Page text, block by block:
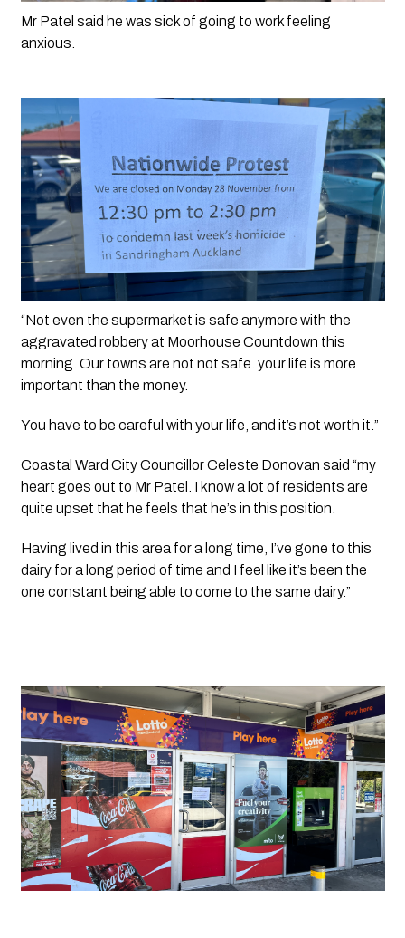
Mr Patel said he was sick of going to work feeling
anxious.
“Not even the supermarket is safe anymore with the
aggravated robbery at Moorhouse Countdown this
morning. Our towns are not not safe. your life is more
important than the money.
You have to be careful with your life, and it’s not worth it.”
Coastal Ward City Councillor Celeste Donovan said “my
heart goes out to Mr Patel. I know a lot of residents are
quite upset that he feels that he’s in this position.
Having lived in this area for a long time, I’ve gone to this
dairy for a long period of time and I feel like it’s been the
one constant being able to come to the same dairy.”